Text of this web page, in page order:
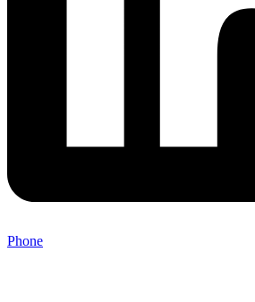
Phone